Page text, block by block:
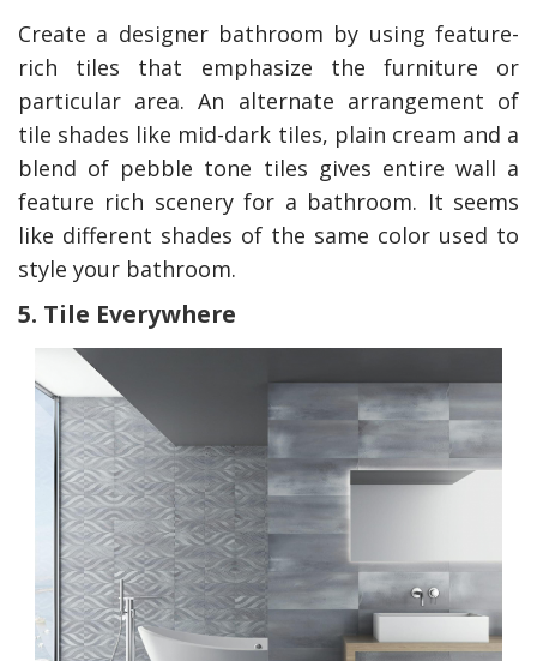
Create a designer bathroom by using feature-
rich tiles that emphasize the furniture or
particular area.An alternate arrangement of
tile shades like mid-dark tiles, plain cream and a
blend of pebble tone tiles gives entire wall a
feature rich scenery for a bathroom. It seems
like different shades of the same color used to
style your bathroom.
5. Tile Everywhere